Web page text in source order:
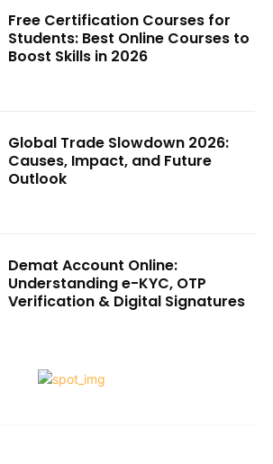
Free Certification Courses for
Students: Best Online Courses to
Boost Skills in 2026
Global Trade Slowdown 2026:
Causes, Impact, and Future
Outlook
Demat Account Online:
Understanding e-KYC, OTP
Verification & Digital Signatures